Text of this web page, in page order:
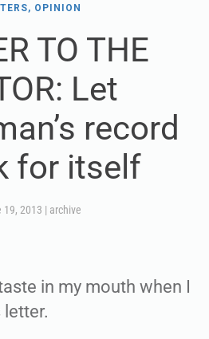
OPINION
TO THE
Let
record
for itself
19, 2013 | archive
in my mouth when I
letter.